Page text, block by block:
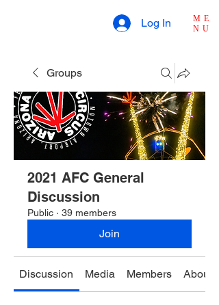
ME
NU
Log In
Groups
2021 AFC General
Discussion
Public · 39 members
Join
Discussion Media Members About